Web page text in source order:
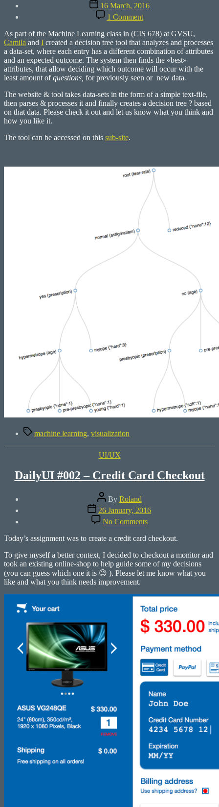
Post
date
16 March, 2016
1 Commenton
ID3
Decision
trees
?
As part of the Machine Learning class in (CIS 678) at GVSU,
Camila and I created a decision tree tool that analyzes and processes
a data-set, where each entry has a different combination of attributes
and an expected outcome. The system then finds the «best»
attributes, that allow deciding which outcome will occur with the
least amount ofquestions, for previously seen or new data.
The website & tool takes data-sets in the form of a simple text-file,
then parses & processes it and finally creates a decision tree ? based
on that data. Please check it out and let us know what you think and
how you like it.
The tool can be accessed on this sub-site.
Tagsmachine learning, visualization
Categories
UI/UX
DailyUI #002 – Credit Card Checkout
Post
author
By Roland
Post
date
26 January, 2016
No Commentson
DailyUI
#002
Credit
Card
Checkout
Today’s assignment was to create a credit card checkout.
To give myself a better context, I decided to checkout a monitor and
took an existing online-shop to help guide some of my decisions
(you can guess which one it is 😉 ). Please let me know what you
like and what you think needs improvement.